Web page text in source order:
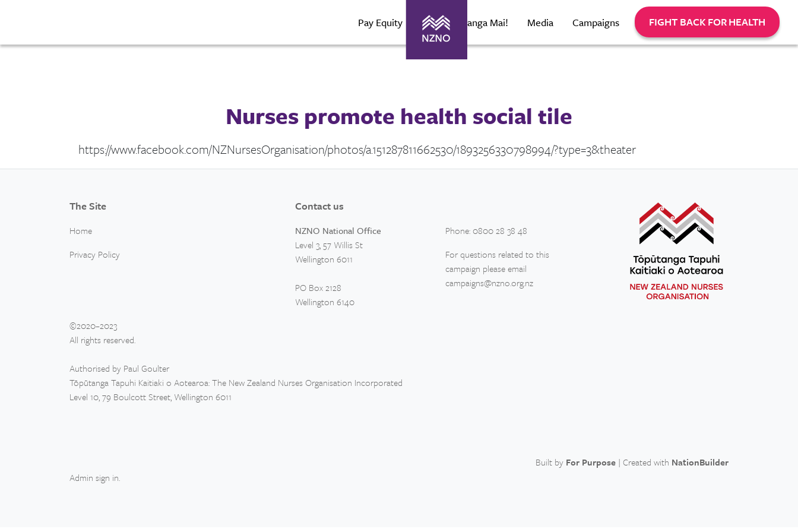
Pay Equity About Maranga Mai! Media Campaigns FIGHT BACK FOR HEALTH
Nurses promote health social tile
https://www.facebook.com/NZNursesOrganisation/photos/a.151287811662530/1893256330798994/?type=3&theater
The Site
Home
Privacy Policy
Contact us
NZNO National Office
Level 3, 57 Willis St
Wellington 6011
PO Box 2128
Wellington 6140
Phone: 0800 28 38 48
For questions related to this
campaign please email
campaigns@nzno.org.nz
©2020–2023
All rights reserved.
Authorised by Paul Goulter
Tōpūtanga Tapuhi Kaitiaki o Aotearoa: The New Zealand Nurses Organisation Incorporated
Level 10, 79 Boulcott Street, Wellington 6011
Admin sign in.
Built by For Purpose | Created with NationBuilder